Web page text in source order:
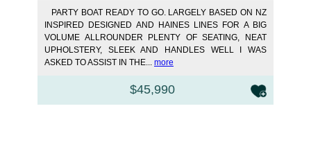
PARTY BOAT READY TO GO. LARGELY BASED ON NZ
INSPIRED DESIGNED AND HAINES LINES FOR A BIG
VOLUME ALLROUNDER PLENTY OF SEATING, NEAT
UPHOLSTERY, SLEEK AND HANDLES WELL I WAS
ASKED TO ASSIST IN THE... more
$45,990